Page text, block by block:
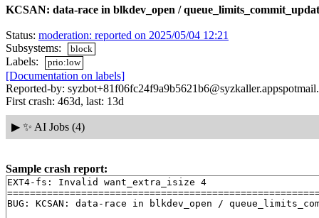
KCSAN: data-race in blkdev_open /
Status: moderation: reported on 2025/05/04 12:21
Subsystems:
block
Labels: prio:low
[Documentation on labels]
Reported-by:
First crash: 463d, last: 13d
▶ ✨ AI Jobs (4)
Sample crash report:
EXT4-fs: Invalid want_extra_isize 4
BUG: KCSAN: data-race in blkdev_open /